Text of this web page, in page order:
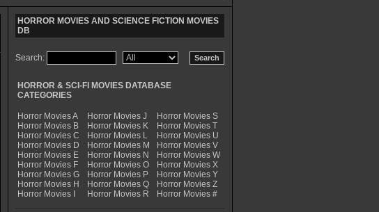
HORROR MOVIES AND SCIENCE FICTION MOVIES
DB
Search:
HORROR & SCI-FI MOVIES DATABASE
CATEGORIES
Horror Movies A
Horror Movies B
Horror Movies C
Horror Movies D
Horror Movies E
Horror Movies F
Horror Movies G
Horror Movies H
Horror Movies I
Horror Movies J
Horror Movies K
Horror Movies L
Horror Movies M
Horror Movies N
Horror Movies O
Horror Movies P
Horror Movies Q
Horror Movies R
Horror Movies S
Horror Movies T
Horror Movies U
Horror Movies V
Horror Movies W
Horror Movies X
Horror Movies Y
Horror Movies Z
Horror Movies #